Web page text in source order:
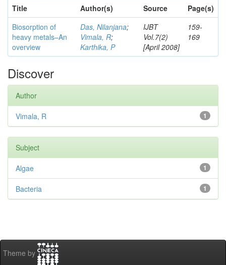
Title
Author(s) Source
Page(s)
Biosorption of
heavy metals–An
overview
Das, Nilanjana;
Vimala, R;
Karthika, P
IJBT
Vol.7(2)
[April 2008]
159-
169
Discover
Author
1
Vimala, R
Subject
1
Algae
1
Bacteria
Theme by